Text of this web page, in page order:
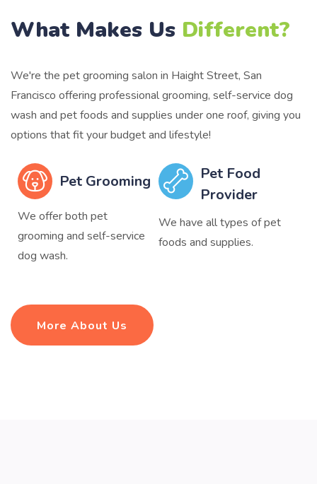
What Makes Us Different?
We're the pet grooming salon in Haight Street, San
Francisco offering professional grooming, self-service dog
wash and pet foods and supplies under one roof, giving you
options that fit your budget and lifestyle!
Pet Grooming
We offer both pet
grooming and self-service
dog wash.
Pet Food
Provider
We have all types of pet
foods and supplies.
More About Us